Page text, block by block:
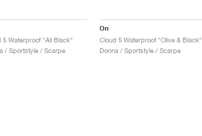
5 Waterproof "All Black"
/ Sportstyle / Scarpe
On
Cloud 5 Waterproof "Olive & Black"
Donna / Sportstyle / Scarpe